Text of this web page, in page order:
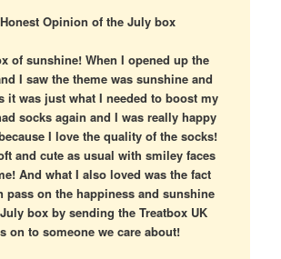
Opinion of the July box
of sunshine! When I opened up the
I saw the theme was sunshine and
it was just what I needed to boost my
socks again and I was really happy
I love the quality of the socks!
and cute as usual with smiley faces
And what I also loved was the fact
pass on the happiness and sunshine
box by sending the Treatbox UK
on to someone we care about!